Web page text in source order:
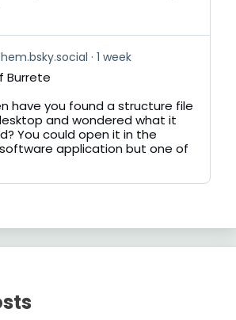
1 week
Burrete
have you found a structure file
and wondered what it
You could open it in the
application but one of